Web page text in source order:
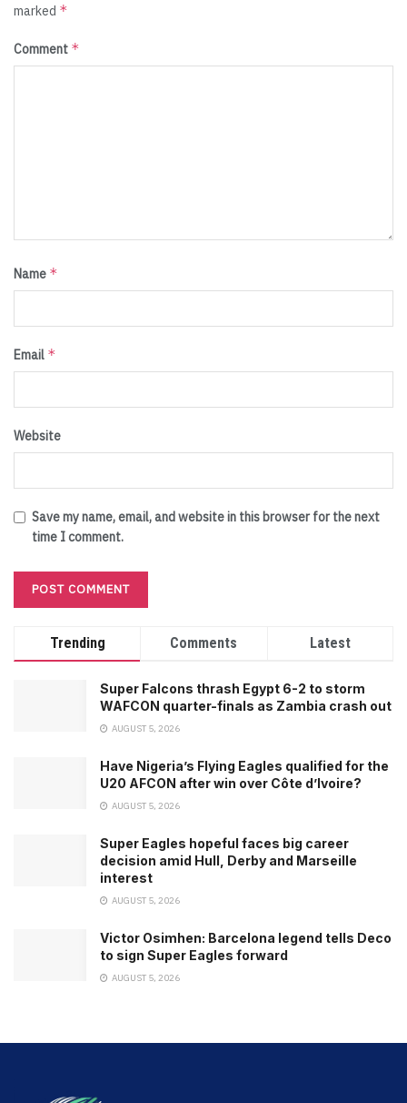
marked *
Comment *
Name *
Email *
Website
Save my name, email, and website in this browser for the next
time I comment.
Trending Comments Latest
Super Falcons thrash Egypt 6-2 to storm
WAFCON quarter-finals as Zambia crash out
AUGUST 5, 2026
Have Nigeria’s Flying Eagles qualified for the
U20 AFCON after win over Côte d’Ivoire?
AUGUST 5, 2026
Super Eagles hopeful faces big career
decision amid Hull, Derby and Marseille
interest
AUGUST 5, 2026
Victor Osimhen: Barcelona legend tells Deco
to sign Super Eagles forward
AUGUST 5, 2026